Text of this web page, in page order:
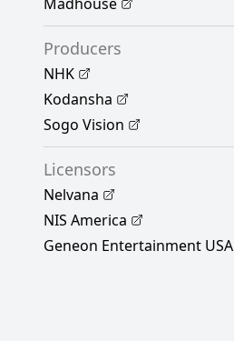
Producers
NHK
Kodansha
Sogo Vision
Licensors
Nelvana
NIS America
Geneon Entertainment USA